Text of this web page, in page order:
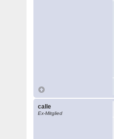
calle
Ex-Mitglied